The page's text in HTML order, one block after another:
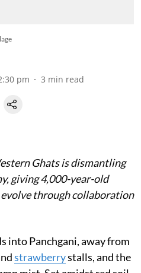
pm 3 min read
Ghats is dismantling
giving 4,000-year-old
through collaboration
into Panchgani, away from
strawberrystalls, and the